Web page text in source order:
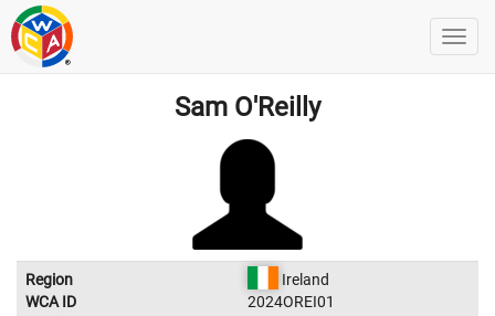
Sam O'Reilly
Region
Ireland
WCA ID
2024OREI01